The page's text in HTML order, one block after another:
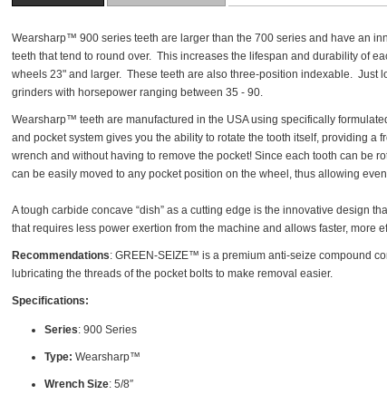
Wearsharp™ 900 series teeth are larger than the 700 series and have an
teeth that tend to round over. This increases the lifespan and durability of
wheels 23" and larger. These teeth are also three-position indexable.
grinders with horsepower ranging between 35 - 90.
Wearsharp™ teeth are manufactured in the USA using specifically
and pocket system gives you the ability to rotate the tooth itself, providing
wrench and without having to remove the pocket! Since each tooth can be
can be easily moved to any pocket position on the wheel, thus allowing
A tough carbide concave “dish” as a cutting edge is the innovative design
that requires less power exertion from the machine and allows faster, more
Recommendations: GREEN-SEIZE™ is a premium anti-seize compound
lubricating the threads of the pocket bolts to make removal easier.
Specifications:
Series: 900 Series
Type: Wearsharp™
Wrench Size: 5/8″